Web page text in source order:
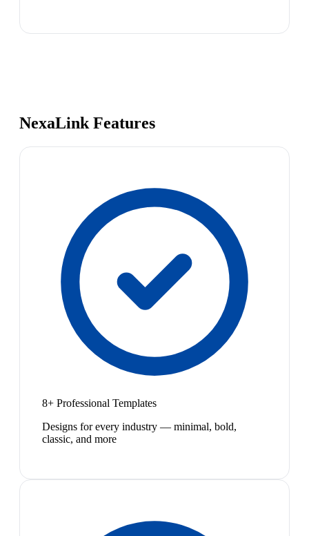
NexaLink Features
8+ Professional Templates
Designs for every industry — minimal, bold,
classic, and more